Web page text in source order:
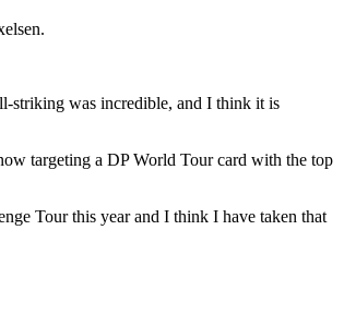
striking was incredible, and I think it is
targeting a DP World Tour card with the top
Tour this year and I think I have taken that